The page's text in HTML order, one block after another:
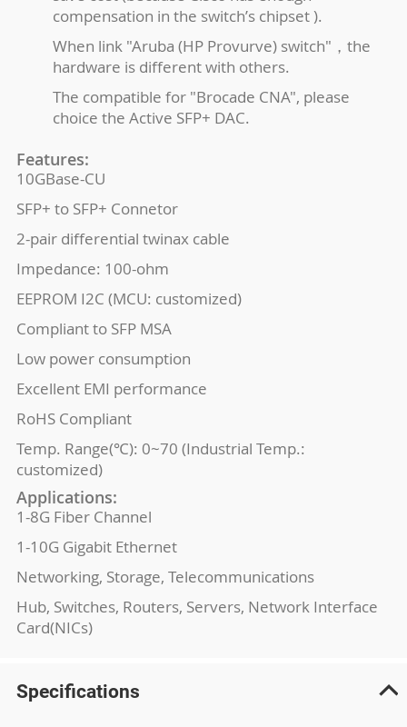
compensation in the switch’s chipset ).
When link "Aruba (HP Provurve) switch"，the
hardware is different with others.
The compatible for "Brocade CNA", please
choice the Active SFP+ DAC.
Features:
10GBase-CU
SFP+ to SFP+ Connetor
2-pair differential twinax cable
Impedance: 100-ohm
EEPROM I2C (MCU: customized)
Compliant to SFP MSA
Low power consumption
Excellent EMI performance
RoHS Compliant
Temp. Range(℃): 0~70 (Industrial Temp.:
customized)
Applications:
1-8G Fiber Channel
1-10G Gigabit Ethernet
Networking, Storage, Telecommunications
Hub, Switches, Routers, Servers, Network Interface
Card(NICs)
Specifications